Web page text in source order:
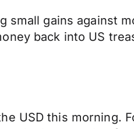
small gains against
back into US
USD this